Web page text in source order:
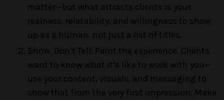
matter—but what attracts clients is your
realness, relatability, and willingness to show
up as a human, not just a list of titles.
Show, Don’t Tell: Paint the experience. Clients
want to know what it’s like to work with you—
use your content, visuals, and messaging to
show that from the very first impression. Make